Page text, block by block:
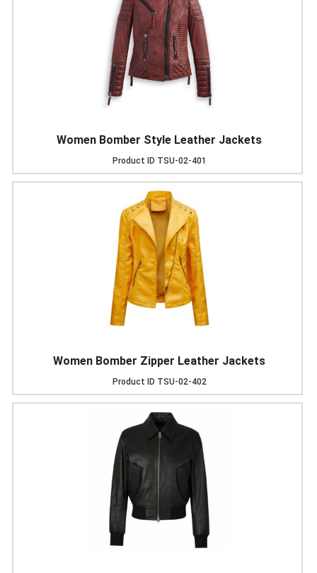
Women Bomber Style Leather Jackets
Product ID TSU-02-401
Women Bomber Zipper Leather Jackets
Product ID TSU-02-402